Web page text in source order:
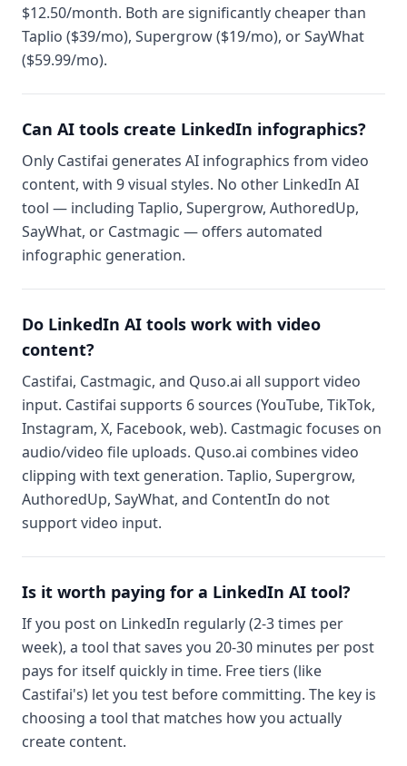
$12.50/month. Both are significantly cheaper than
Taplio ($39/mo), Supergrow ($19/mo), or SayWhat
($59.99/mo).
Can AI tools create LinkedIn infographics?
Only Castifai generates AI infographics from video
content, with 9 visual styles. No other LinkedIn AI
tool — including Taplio, Supergrow, AuthoredUp,
SayWhat, or Castmagic — offers automated
infographic generation.
Do LinkedIn AI tools work with video
content?
Castifai, Castmagic, and Quso.ai all support video
input. Castifai supports 6 sources (YouTube, TikTok,
Instagram, X, Facebook, web). Castmagic focuses on
audio/video file uploads. Quso.ai combines video
clipping with text generation. Taplio, Supergrow,
AuthoredUp, SayWhat, and ContentIn do not
support video input.
Is it worth paying for a LinkedIn AI tool?
If you post on LinkedIn regularly (2-3 times per
week), a tool that saves you 20-30 minutes per post
pays for itself quickly in time. Free tiers (like
Castifai's) let you test before committing. The key is
choosing a tool that matches how you actually
create content.